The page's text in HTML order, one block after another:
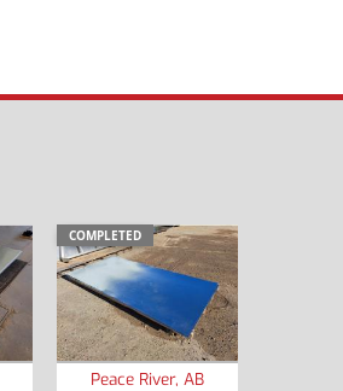
COMPLETED
Peace River, AB